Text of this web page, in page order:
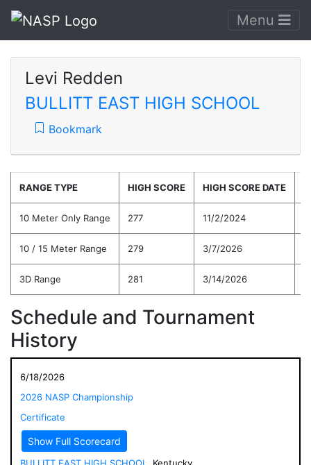
Menu
Levi Redden
BULLITT EAST HIGH SCHOOL
Bookmark
RANGE TYPE HIGH SCORE HIGH SCORE DATE
10 Meter Only Range 277 11/2/2024
10 / 15 Meter Range 279 3/7/2026
3D Range 281 3/14/2026
Schedule and Tournament
History
6/18/2026
2026 NASP Championship
Certificate
Show Full Scorecard
BULLITT EAST HIGH SCHOOL
Kentucky